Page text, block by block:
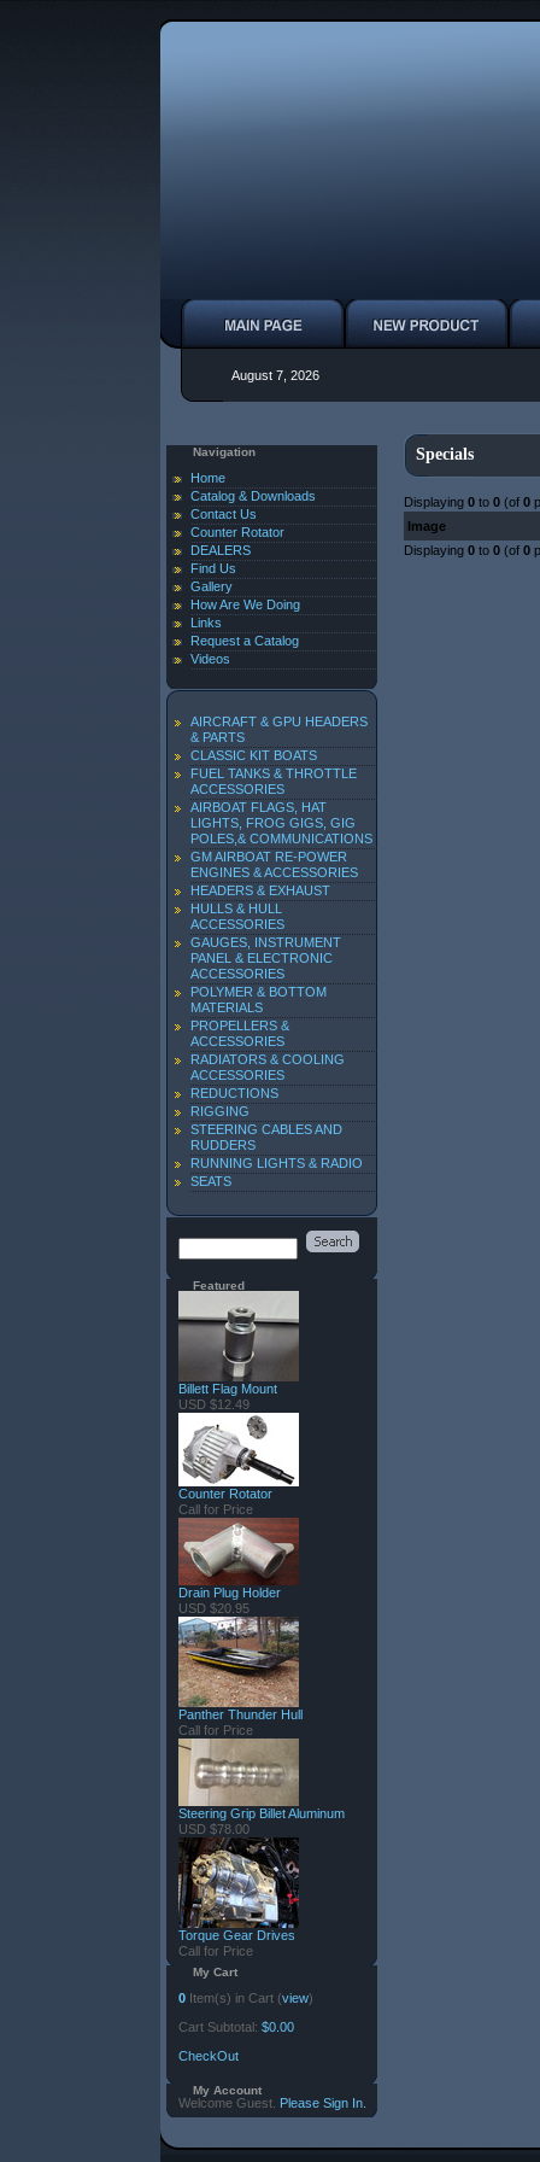
August 7, 2026
Navigation
Home
Catalog & Downloads
Contact Us
Counter Rotator
DEALERS
Find Us
Gallery
How Are We Doing
Links
Request a Catalog
Videos
AIRCRAFT & GPU HEADERS
& PARTS
CLASSIC KIT BOATS
FUEL TANKS & THROTTLE
ACCESSORIES
AIRBOAT FLAGS, HAT
LIGHTS, FROG GIGS, GIG
POLES,& COMMUNICATIONS
GM AIRBOAT RE-POWER
ENGINES & ACCESSORIES
HEADERS & EXHAUST
HULLS & HULL
ACCESSORIES
GAUGES, INSTRUMENT
PANEL & ELECTRONIC
ACCESSORIES
POLYMER & BOTTOM
MATERIALS
PROPELLERS &
ACCESSORIES
RADIATORS & COOLING
ACCESSORIES
REDUCTIONS
RIGGING
STEERING CABLES AND
RUDDERS
RUNNING LIGHTS & RADIO
SEATS
Featured
Billett Flag Mount
USD $12.49
Counter Rotator
Call for Price
Drain Plug Holder
USD $20.95
Panther Thunder Hull
Call for Price
Steering Grip Billet Aluminum
USD $78.00
Torque Gear Drives
Call for Price
My Cart
0 Item(s) in Cart (view)
Cart Subtotal: $0.00
CheckOut
My Account
Welcome Guest. Please Sign In.
Specials
Displaying 0 to 0 (of 0
Image
Displaying 0 to 0 (of 0